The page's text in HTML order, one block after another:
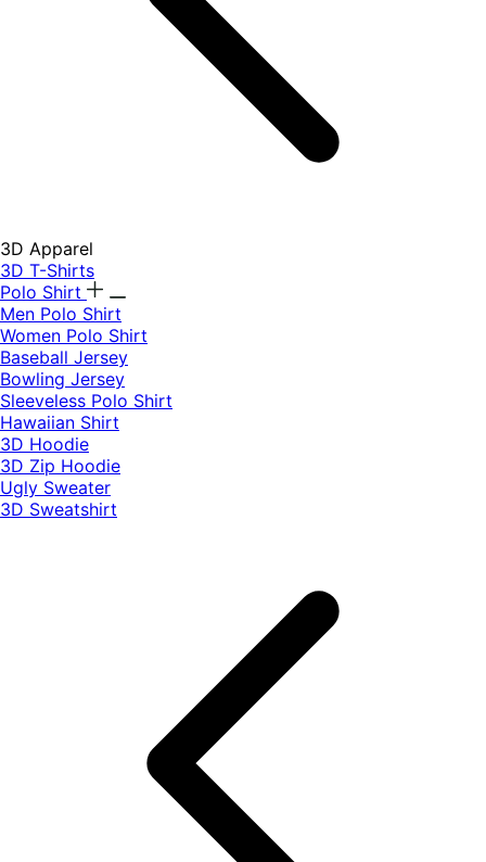
3D Apparel
3D T-Shirts
Polo Shirt
Men Polo Shirt
Women Polo Shirt
Baseball Jersey
Bowling Jersey
Sleeveless Polo Shirt
Hawaiian Shirt
3D Hoodie
3D Zip Hoodie
Ugly Sweater
3D Sweatshirt